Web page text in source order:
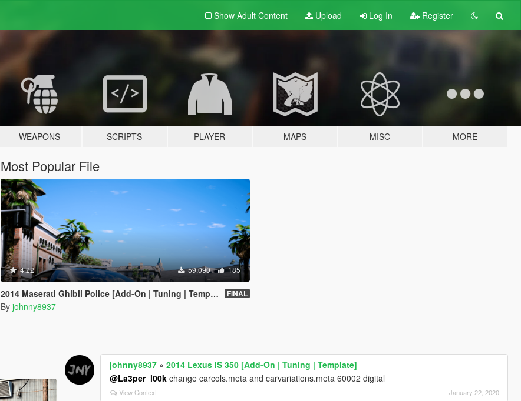
Show Adult Content Upload Log In Register
WEAPONS SCRIPTS PLAYER MAPS MISC MORE
Most Popular File
4.22 59,090 185
2014 Maserati Ghibli Police [Add-On | Tuning | Template] FINAL
By johnny8937
johnny8937 »2014 Lexus IS 350 [Add-On | Tuning | Template]
@La3per_l00k change carcols.meta and carvariations.meta 60002 digital
View Context January 22, 2020